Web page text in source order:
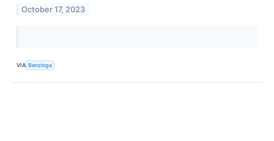
October 17, 2023
VIA Benzinga